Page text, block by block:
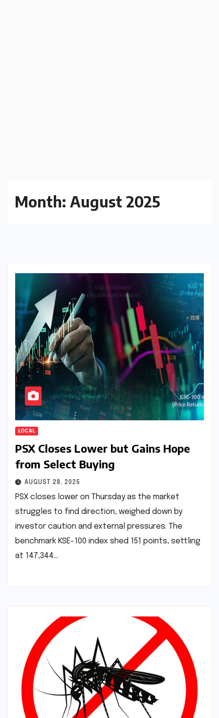
Month: August 2025
LOCAL
PSX Closes Lower but Gains Hope
from Select Buying
AUGUST 28, 2025
PSX closes lower on Thursday as the market
struggles to find direction, weighed down by
investor caution and external pressures. The
benchmark KSE-100 index shed 151 points, settling
at 147,344…